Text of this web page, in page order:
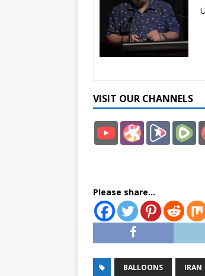
VISIT OUR CHANNELS
Please share...
BALLOONS IRAN